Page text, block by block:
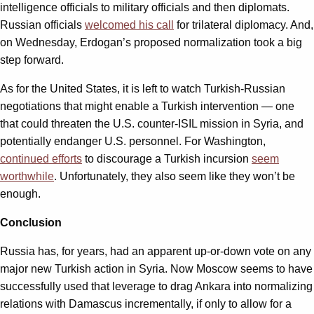
intelligence officials to military officials and then diplomats.
Russian officials welcomed his call
for trilateral diplomacy. And,
on Wednesday, Erdogan’s proposed normalization took a big
step forward.
As for the United States, it is left to watch Turkish-Russian
negotiations that might enable a Turkish intervention — one
that could threaten the U.S. counter-ISIL mission in Syria, and
potentially endanger U.S. personnel. For Washington,
continued efforts to discourage a Turkish incursion seem
worthwhile. Unfortunately, they also seem like they won’t be
enough.
Conclusion
Russia has, for years, had an apparent up-or-down vote on any
major new Turkish action in Syria. Now Moscow seems to have
successfully used that leverage to drag Ankara into normalizing
relations with Damascus incrementally, if only to allow for a